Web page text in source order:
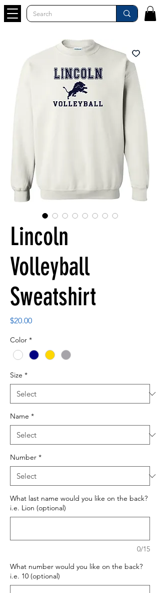
Lincoln
Volleyball
Sweatshirt
$20.00Price
Color *
Size *
Name *
Number *
What last name would you like on the back?
i.e. Lion (optional)
0/15
What number would you like on the back?
i.e. 10 (optional)